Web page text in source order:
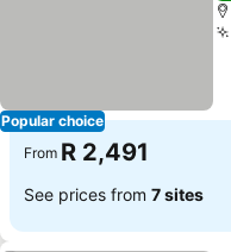
Popular choice
From R 2,491
See prices from 7 sites